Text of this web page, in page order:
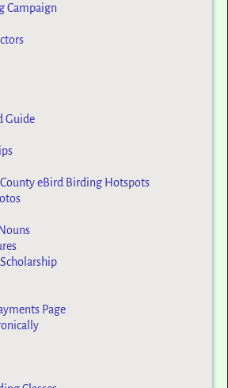
Campaign
Guide
eBird Birding Hotspots
Page